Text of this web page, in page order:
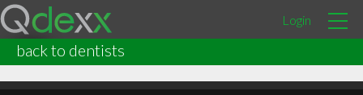
Login
back to dentists